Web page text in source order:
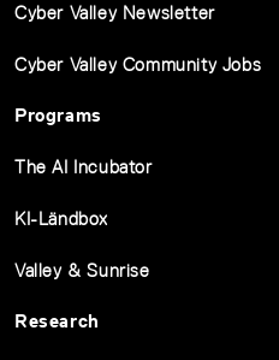
Cyber Valley Newsletter
Cyber Valley Community Jobs
Programs
The AI Incubator
KI-Ländbox
Valley & Sunrise
Research